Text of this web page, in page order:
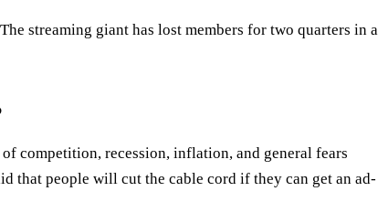
streaming giant has lost members for two quarters in a
competition, recession, inflation, and general fears
that people will cut the cable cord if they can get an ad-